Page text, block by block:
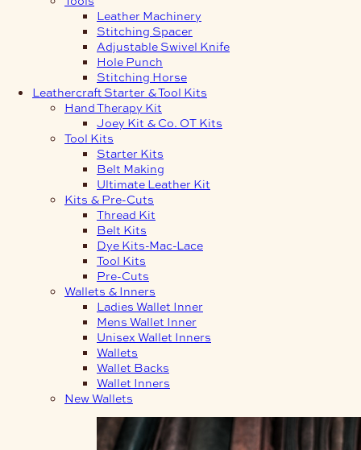
Leather Machinery
Stitching Spacer
Adjustable Swivel Knife
Hole Punch
Stitching Horse
Leathercraft Starter & Tool Kits
Hand Therapy Kit
Joey Kit & Co. OT Kits
Tool Kits
Starter Kits
Belt Making
Ultimate Leather Kit
Kits & Pre-Cuts
Thread Kit
Belt Kits
Dye Kits-Mac-Lace
Tool Kits
Pre-Cuts
Wallets & Inners
Ladies Wallet Inner
Mens Wallet Inner
Unisex Wallet Inners
Wallets
Wallet Backs
Wallet Inners
New Wallets